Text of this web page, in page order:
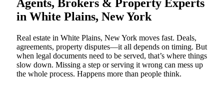
Agents, Brokers & Property Experts
in White Plains, New York
Real estate in White Plains, New York moves fast. Deals,
agreements, property disputes—it all depends on timing. But
when legal documents need to be served, that’s where things
slow down. Missing a step or serving it wrong can mess up
the whole process. Happens more than people think.